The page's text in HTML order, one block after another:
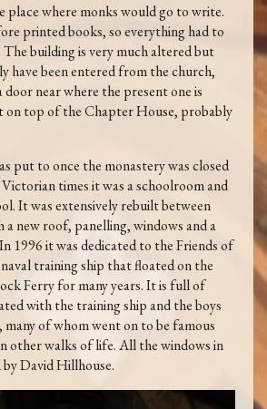
place where monks would go to write.
printed books, so everything had to
building is very much altered but
have been entered from the church,
near where the present one is
on top of the Chapter House, probably
put to once the monastery was closed
times it was a schoolroom and
It was extensively rebuilt between
a new roof, panelling, windows and a
1996 it was dedicated to the Friends of
training ship that floated on the
Ferry for many years. It is full of
with the training ship and the boys
of whom went on to be famous
other walks of life. All the windows in
by David Hillhouse.